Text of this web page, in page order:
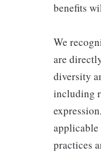
benefits
We
are
diversity
including
applicable
practices